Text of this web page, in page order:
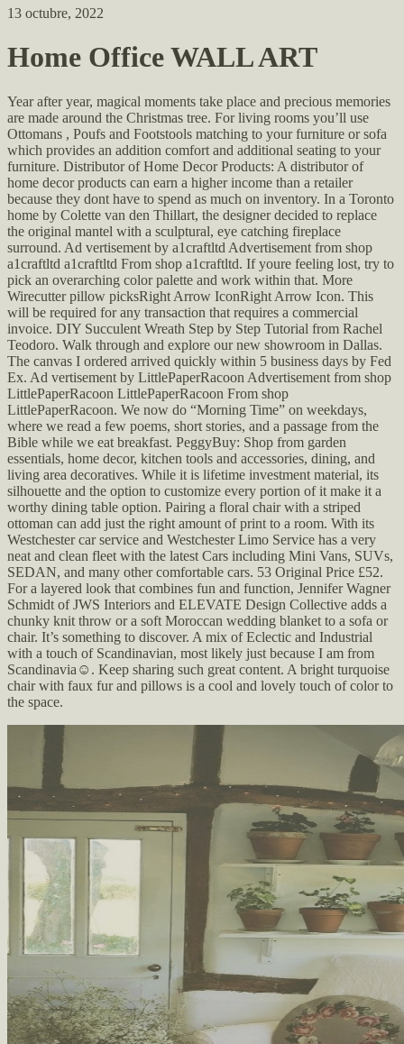
13 octubre, 2022
Home Office WALL ART
Year after year, magical moments take place and precious memories
are made around the Christmas tree. For living rooms you’ll use
Ottomans , Poufs and Footstools matching to your furniture or sofa
which provides an addition comfort and additional seating to your
furniture. Distributor of Home Decor Products: A distributor of
home decor products can earn a higher income than a retailer
because they dont have to spend as much on inventory. In a Toronto
home by Colette van den Thillart, the designer decided to replace
the original mantel with a sculptural, eye catching fireplace
surround. Ad vertisement by a1craftltd Advertisement from shop
a1craftltd a1craftltd From shop a1craftltd. If youre feeling lost, try to
pick an overarching color palette and work within that. More
Wirecutter pillow picksRight Arrow IconRight Arrow Icon. This
will be required for any transaction that requires a commercial
invoice. DIY Succulent Wreath Step by Step Tutorial from Rachel
Teodoro. Walk through and explore our new showroom in Dallas.
The canvas I ordered arrived quickly within 5 business days by Fed
Ex. Ad vertisement by LittlePaperRacoon Advertisement from shop
LittlePaperRacoon LittlePaperRacoon From shop
LittlePaperRacoon. We now do “Morning Time” on weekdays,
where we read a few poems, short stories, and a passage from the
Bible while we eat breakfast. PeggyBuy: Shop from garden
essentials, home decor, kitchen tools and accessories, dining, and
living area decoratives. While it is lifetime investment material, its
silhouette and the option to customize every portion of it make it a
worthy dining table option. Pairing a floral chair with a striped
ottoman can add just the right amount of print to a room. With its
Westchester car service and Westchester Limo Service has a very
neat and clean fleet with the latest Cars including Mini Vans, SUVs,
SEDAN, and many other comfortable cars. 53 Original Price £52.
For a layered look that combines fun and function, Jennifer Wagner
Schmidt of JWS Interiors and ELEVATE Design Collective adds a
chunky knit throw or a soft Moroccan wedding blanket to a sofa or
chair. It’s something to discover. A mix of Eclectic and Industrial
with a touch of Scandinavian, most likely just because I am from
Scandinavia☺️. Keep sharing such great content. A bright turquoise
chair with faux fur and pillows is a cool and lovely touch of color to
the space.